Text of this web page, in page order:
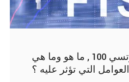
مؤشر فوتسي 100 , ما هو وما هي
العوامل التي تؤثر عليه ؟